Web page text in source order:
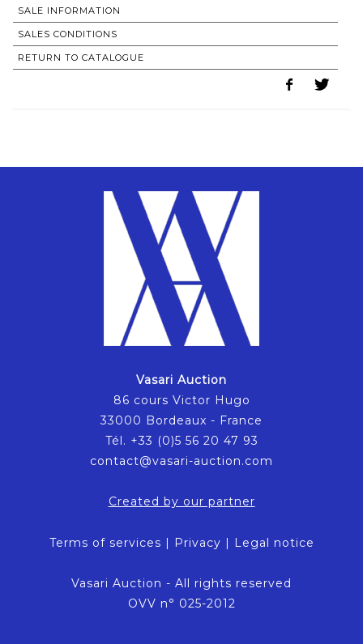
SALE INFORMATION
SALES CONDITIONS
RETURN TO CATALOGUE
Vasari Auction
86 cours Victor Hugo
33000 Bordeaux - France
Tél. +33 (0)5 56 20 47 93
contact@vasari-auction.com
Created by our partner
Terms of services | Privacy | Legal notice
Vasari Auction - All rights reserved
OVV n° 025-2012